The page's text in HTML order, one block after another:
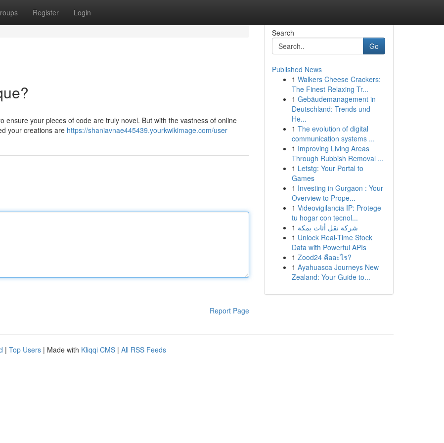
Register Login
ensure your pieces of code are truly novel. But with the vastness of online
your creations are https://shaniavnae445439.yourkwikimage.com/user
Report Page
Search
Go
Published News
1 Walkers Cheese Crackers:
The Finest Relaxing Tr...
1 Gebäudemanagement in
Deutschland: Trends und
He...
1 The evolution of digital
communication systems ...
1 Improving Living Areas
Through Rubbish Removal ...
1 Letstg: Your Portal to
Games
1 Investing in Gurgaon : Your
Overview to Prope...
1 Videovigilancia IP: Protege
tu hogar con tecnol...
1 شركة نقل أثاث بمكة
1 Unlock Real-Time Stock
Data with Powerful APIs
1 Zood24 คืออะไร?
1 Ayahuasca Journeys New
Zealand: Your Guide to...
| Top Users | Made with Kliqqi CMS | All RSS Feeds